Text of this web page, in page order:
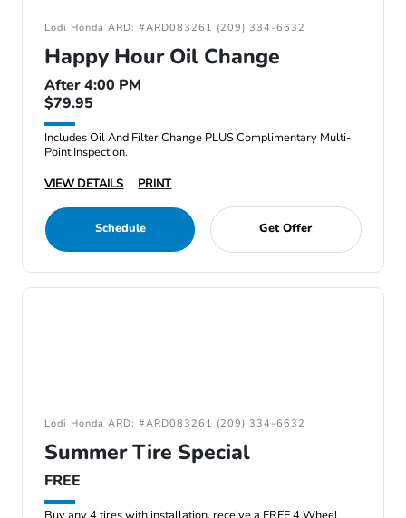
Lodi Honda ARD: #ARD083261 (209) 334-6632
Happy Hour Oil Change
After 4:00 PM
$79.95
Includes Oil And Filter Change PLUS Complimentary Multi-
Point Inspection.
VIEW DETAILS
PRINT
Schedule Get Offer
Lodi Honda ARD: #ARD083261 (209) 334-6632
Summer Tire Special
FREE